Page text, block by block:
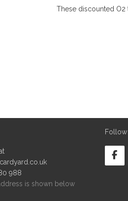
These discounted O2
988
is shown below
Follow